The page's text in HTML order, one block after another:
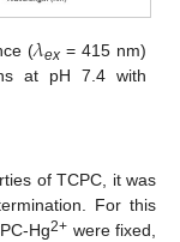
(𝜆ex= 415 nm)
at pH 7.4 with
of TCPC, it was
For this
Hg2+ were fixed,